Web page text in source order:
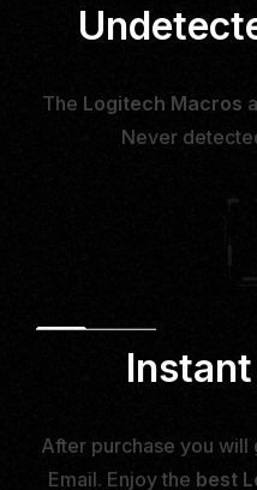
The Logitech Macros
Never
After purchase you will
Email. Enjoy the best